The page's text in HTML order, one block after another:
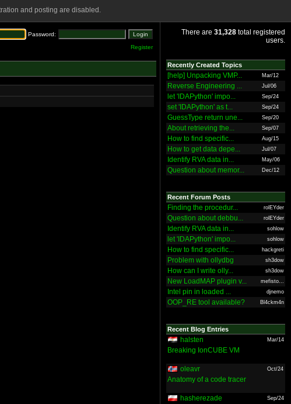
and posting are disabled.
Password:
Register
There are 31,328 total registered
users.
Recently Created Topics
[help] Unpacking VMP... Mar/12
Reverse Engineering ... Jul/06
let 'IDAPython' impo... Sep/24
set 'IDAPython' as t... Sep/24
GuessType return une... Sep/20
About retrieving the... Sep/07
How to find specific... Aug/15
How to get data depe... Jul/07
Identify RVA data in... May/06
Question about memor... Dec/12
Recent Forum Posts
Finding the procedur... rolEYder
Question about debbu... rolEYder
Identify RVA data in... sohlow
let 'IDAPython' impo... sohlow
How to find specific... hackgreti
Problem with ollydbg sh3dow
How can I write olly... sh3dow
New LoadMAP plugin v... mefisto...
Intel pin in loaded ... djnemo
OOP_RE tool available? Bl4ckm4n
Recent Blog Entries
halsten Mar/14
Breaking IonCUBE VM
oleavr Oct/24
Anatomy of a code tracer
hasherezade Sep/24